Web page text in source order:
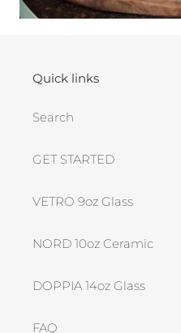
Quick links
Search
GET STARTED
VETRO 9oz Glass
NORD 10oz Ceramic
DOPPIA 14oz Glass
FAQ